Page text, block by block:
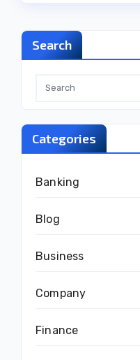
Search
Categories
Banking
Blog
Business
Company
Finance